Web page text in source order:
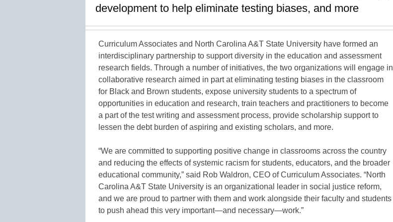
development to help eliminate testing biases, and more
Curriculum Associates and North Carolina A&T State University have formed an
interdisciplinary partnership to support diversity in the education and assessment
research fields. Through a number of initiatives, the two organizations will engage in
collaborative research aimed in part at eliminating testing biases in the classroom
for Black and Brown students, expose university students to a spectrum of
opportunities in education and research, train teachers and practitioners to become
a part of the test writing and assessment process, provide scholarship support to
lessen the debt burden of aspiring and existing scholars, and more.
“We are committed to supporting positive change in classrooms across the country
and reducing the effects of systemic racism for students, educators, and the broader
educational community,” said Rob Waldron, CEO of Curriculum Associates. “North
Carolina A&T State University is an organizational leader in social justice reform,
and we are proud to partner with them and work alongside their faculty and students
to push ahead this very important—and necessary—work.”